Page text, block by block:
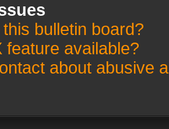
bulletin board?
feature available?
about abusive